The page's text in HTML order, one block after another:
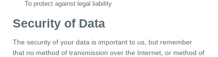
To protect against legal liability
Security of Data
The security of your data is important to us, but remember
that no method of transmission over the Internet, or method of